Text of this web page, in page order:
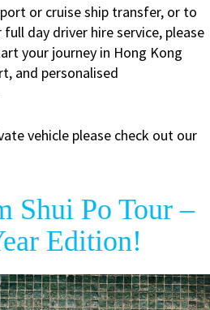
or cruise ship transfer, or to
day driver hire service, please
your journey in Hong Kong
and personalised
vehicle please check out our
Shui Po Tour –
Edition!